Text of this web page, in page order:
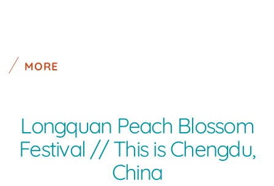
MORE
Longquan Peach Blossom
Festival // This is Chengdu,
China